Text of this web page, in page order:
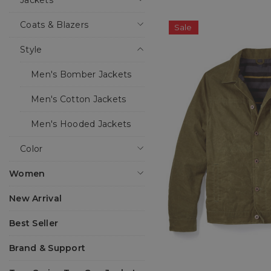
Coats & Blazers
Style
Men's Bomber Jackets
Men's Cotton Jackets
Men's Hooded Jackets
Color
Women
New Arrival
Best Seller
Brand & Support
Sale